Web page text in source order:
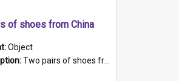
of shoes from China
Object
Two pairs of shoes from China. a and b) Solid material base (white) hand sewn. Blue, red, and black silk with a pink tassel at front.; c and d) Tapered shape to front of shoe (shoe ends in a dow...